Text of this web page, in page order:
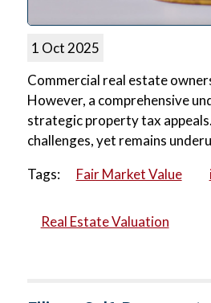
1 Oct 2025
Commercial real estate
However, a comprehensive
strategic property tax
challenges, yet remains
Tags:
Fair Market Value
Real Estate Valuation